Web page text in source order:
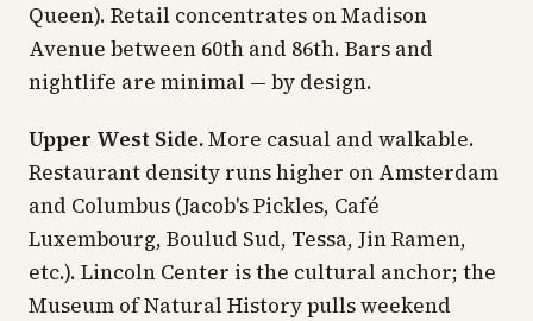
Queen). Retail concentrates on Madison
Avenue between 60th and 86th. Bars and
nightlife are minimal — by design.
Upper West Side.More casual and walkable.
Restaurant density runs higher on Amsterdam
and Columbus (Jacob's Pickles, Café
Luxembourg, Boulud Sud, Tessa, Jin Ramen,
etc.). Lincoln Center is the cultural anchor; the
Museum of Natural History pulls weekend